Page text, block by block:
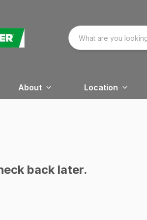
About Location
back later.